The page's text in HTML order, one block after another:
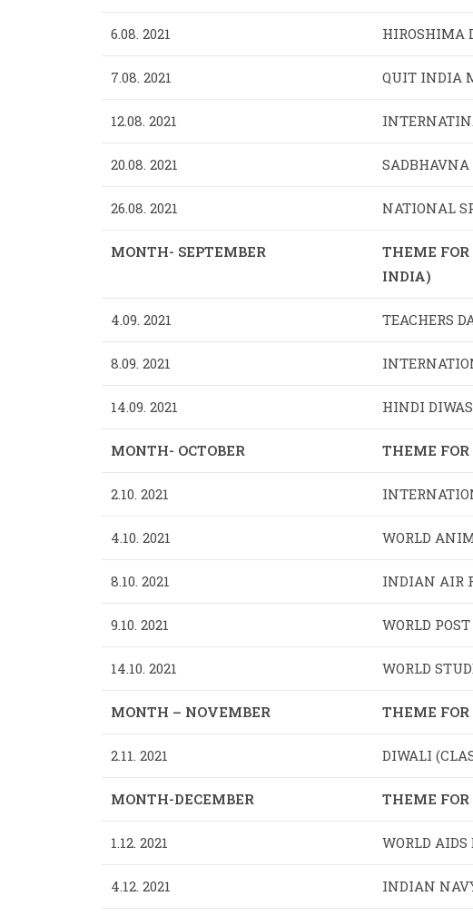
6.08. 2021 HIROSHIMA
7.08. 2021 QUIT INDIA
12.08. 2021
20.08. 2021 SADBHAVNA
26.08. 2021 NATIONAL
MONTH- SEPTEMBER
THEME
INDIA)
4.09. 2021 TEACHERS
8.09. 2021
14.09. 2021 HINDI
MONTH- OCTOBER THEME FOR
2.10. 2021
4.10. 2021 WORLD
8.10. 2021 INDIAN AIR
9.10. 2021 WORLD
14.10. 2021 WORLD
MONTH – NOVEMBER THEME
2.11. 2021 DIWALI
MONTH-DECEMBER THEME
1.12. 2021 WORLD AIDS
4.12. 2021 INDIAN